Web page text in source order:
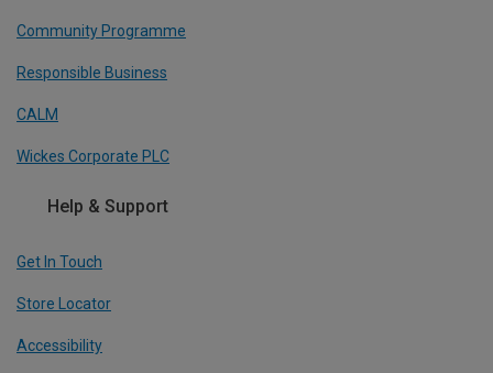
Community Programme
Responsible Business
CALM
Wickes Corporate PLC
Help & Support
Get In Touch
Store Locator
Accessibility